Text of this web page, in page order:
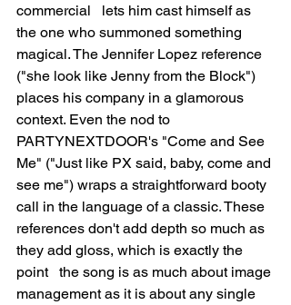
commercial   lets him cast himself as
the one who summoned something
magical. The Jennifer Lopez reference
("she look like Jenny from the Block")
places his company in a glamorous
context. Even the nod to
PARTYNEXTDOOR's "Come and See
Me" ("Just like PX said, baby, come and
see me") wraps a straightforward booty
call in the language of a classic. These
references don't add depth so much as
they add gloss, which is exactly the
point   the song is as much about image
management as it is about any single